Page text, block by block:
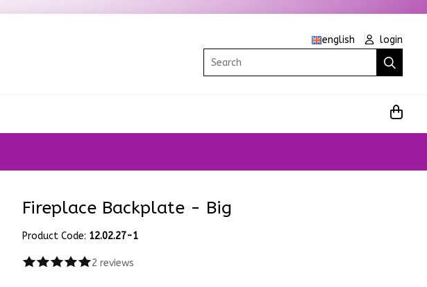
english
login
Search
Fireplace Backplate - Big
Product Code: 12.02.27-1
2 reviews